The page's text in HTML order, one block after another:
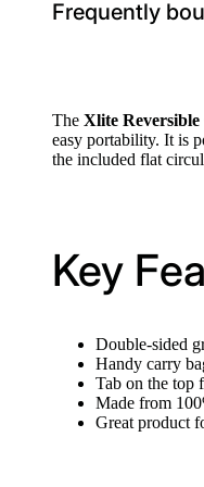
Frequently
The Xlite
easy portability. It is
the included flat
Key
Double-sided
Handy carry
Tab on the top
Made from
Great product